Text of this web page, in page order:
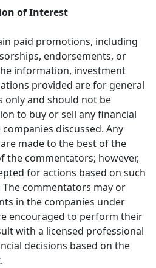
of Interest
paid promotions, including
endorsements, or
information, investment
provided are for general
and should not be
to buy or sell any financial
discussed. Any
made to the best of the
the commentators; however,
for actions based on such
commentators may or
in the companies under
encouraged to perform their
with a licensed professional
decisions based on the